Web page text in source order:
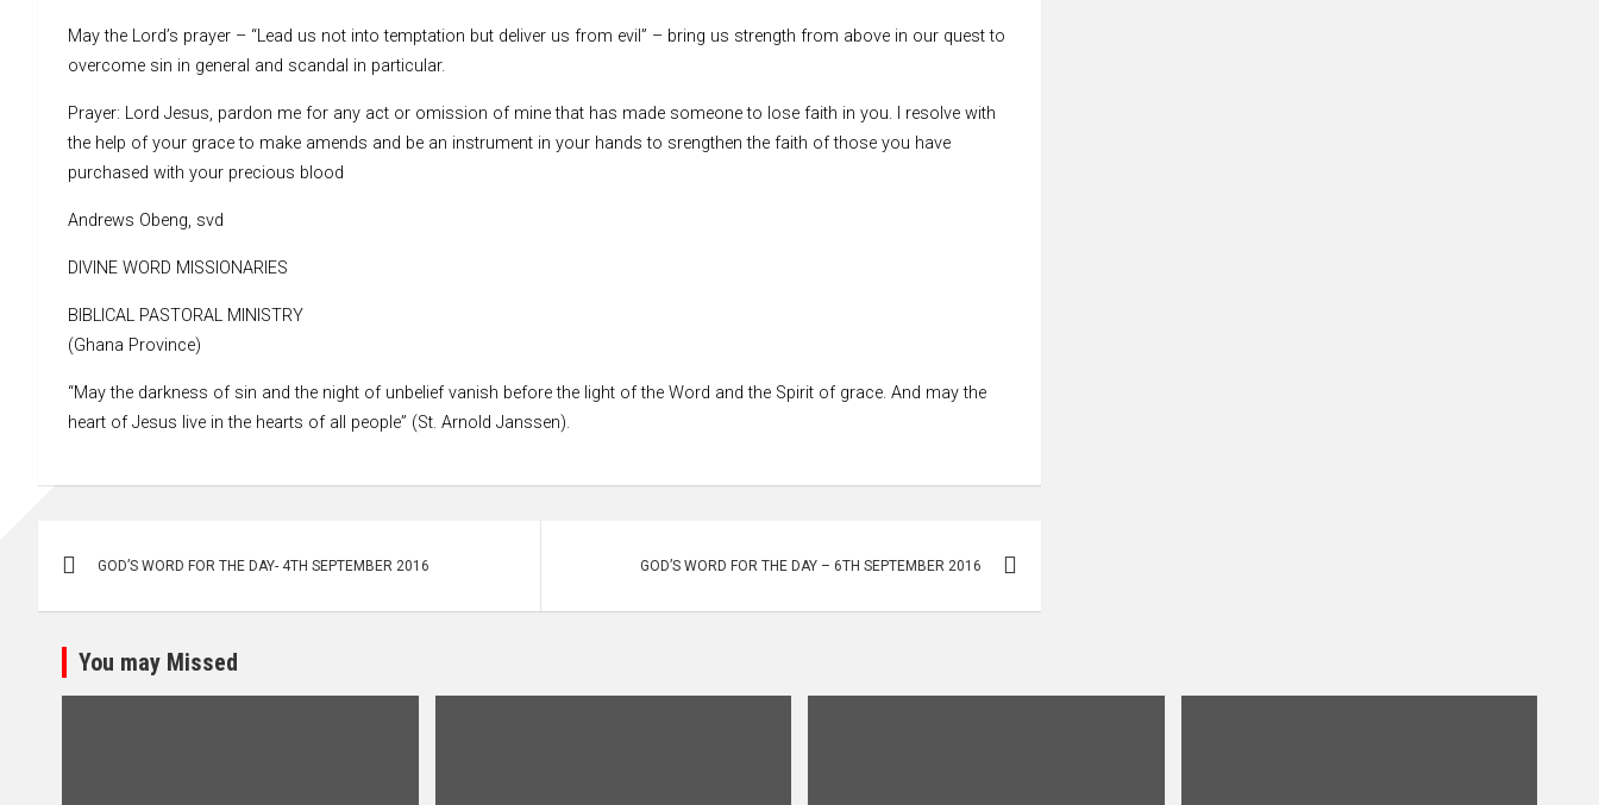
May the Lord’s prayer – “Lead us not into temptation but deliver us from evil” – bring us strength from above in our quest to
overcome sin in general and scandal in particular.
Prayer: Lord Jesus, pardon me for any act or omission of mine that has made someone to lose faith in you. I resolve with
the help of your grace to make amends and be an instrument in your hands to srengthen the faith of those you have
purchased with your precious blood
Andrews Obeng, svd
DIVINE WORD MISSIONARIES
BIBLICAL PASTORAL MINISTRY
(Ghana Province)
“May the darkness of sin and the night of unbelief vanish before the light of the Word and the Spirit of grace. And may the
heart of Jesus live in the hearts of all people” (St. Arnold Janssen).
GOD’S WORD FOR THE DAY- 4TH SEPTEMBER 2016 GOD’S WORD FOR THE DAY – 6TH SEPTEMBER 2016
You may Missed